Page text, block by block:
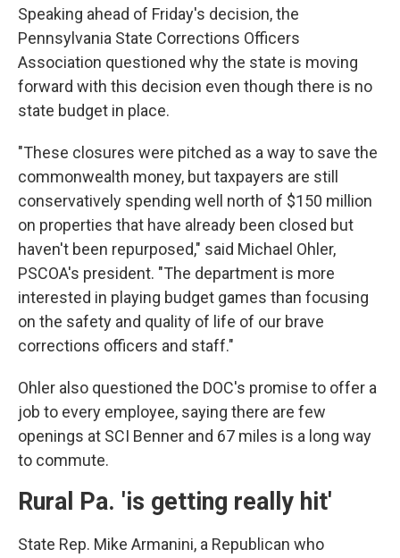
Speaking ahead of Friday's decision, the
Pennsylvania State Corrections Officers
Association questioned why the state is moving
forward with this decision even though there is no
state budget in place.
"These closures were pitched as a way to save the
commonwealth money, but taxpayers are still
conservatively spending well north of $150 million
on properties that have already been closed but
haven't been repurposed," said Michael Ohler,
PSCOA's president. "The department is more
interested in playing budget games than focusing
on the safety and quality of life of our brave
corrections officers and staff."
Ohler also questioned the DOC's promise to offer a
job to every employee, saying there are few
openings at SCI Benner and 67 miles is a long way
to commute.
Rural Pa. 'is getting really hit'
State Rep. Mike Armanini, a Republican who